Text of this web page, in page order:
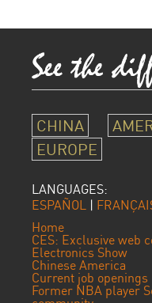
CHINA
EUROPE
LANGUAGES:
ESPAÑOL |
Home
CES: Exclusive web
Electronics Show
Chinese America
Current job openings
Former NBA player